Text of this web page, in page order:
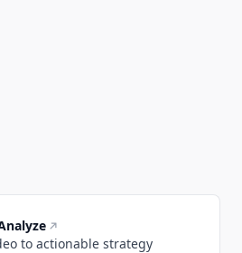
to actionable strategy